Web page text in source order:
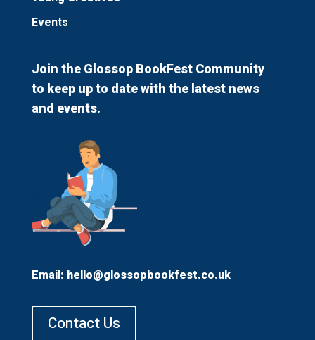
Events
Join the Glossop BookFest Community
to keep up to date with the latest news
and events.
Email: hello@glossopbookfest.co.uk
Contact Us